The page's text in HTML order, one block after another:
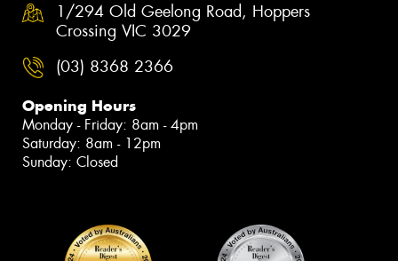
1/294 Old Geelong Road, Hoppers
Crossing VIC 3029
(03) 8368 2366
Opening Hours
Monday - Friday: 8am - 4pm
Saturday: 8am - 12pm
Sunday: Closed